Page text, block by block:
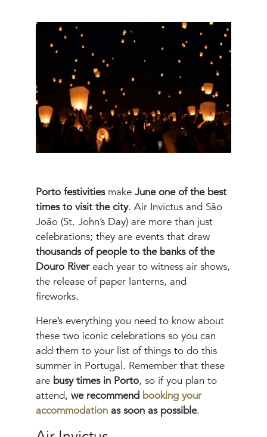
Porto festivitiesmake June one of the best
times to visit the city. Air Invictus and São
João (St. John’s Day) are more than just
celebrations; they are events that draw
thousands of people to the banks of the
Douro Rivereach year to witness air shows,
the release of paper lanterns, and
fireworks.
Here’s everything you need to know about
these two iconic celebrations so you can
add them to your list of things to do this
summer in Portugal. Remember that these
are busy times in Porto, so if you plan to
attend, we recommend booking your
accommodation as soon as possible.